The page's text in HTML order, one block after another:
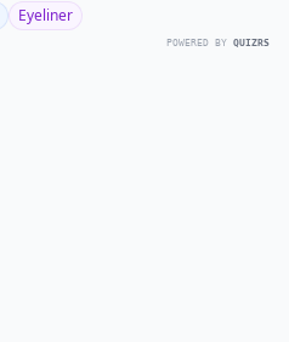
Eyeliner
POWERED BY QUIZRS